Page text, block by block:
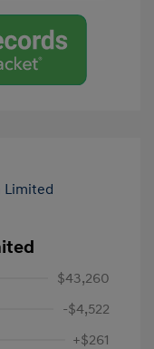
$43,260
-$4,522
+$261